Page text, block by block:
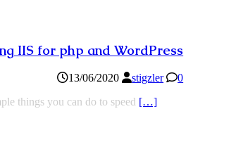
IIS for php and WordPress
13/06/2020 stigzler
0
things you can do to speed […]